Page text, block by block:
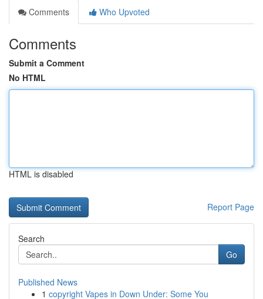
Comments
Who Upvoted
Comments
Submit a Comment
No HTML
HTML is disabled
Report Page
Search
Go
Published News
1 copyright Vapes in Down Under: Some You